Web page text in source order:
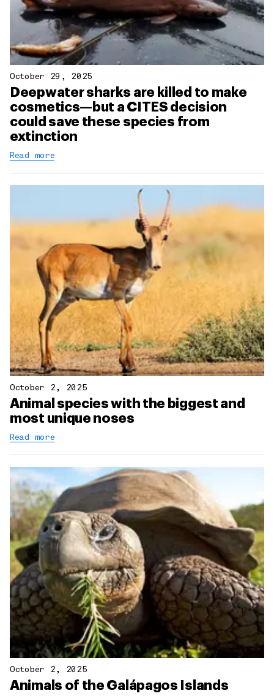
October 29, 2025
Deepwater sharks are killed to make
cosmetics—but a CITES decision
could save these species from
extinction
Read more
October 2, 2025
Animal species with the biggest and
most unique noses
Read more
October 2, 2025
Animals of the Galápagos Islands